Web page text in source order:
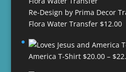
Re-Design by Prima Decor
Flora Water Transfer $12.00
America T-Shirt $20.00 – $